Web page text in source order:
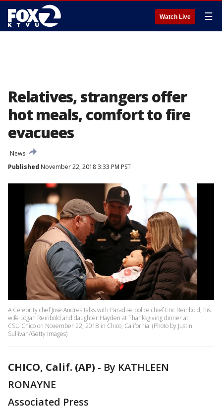
Watch Live ☰
Relatives, strangers offer
hot meals, comfort to fire
evacuees
News
Published November 22, 2018 3:33 PM PST
A Celebrity chef Jose Andres talks with Paradise police chief Eric Reinbold, his
wife Logan Reinbold and daughter Hayden at Thanksgiving dinner at
CSU Chico on November 22, 2018 in Chico, California. (Photo by Justin
Sullivan/Getty Images)
CHICO, Calif. (AP) - By KATHLEEN
RONAYNE
Associated Press